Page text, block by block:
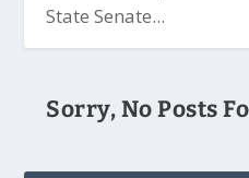
State Senate...
Sorry, No Posts